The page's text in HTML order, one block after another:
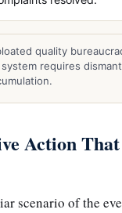
quality
requires
Action
scenario of the